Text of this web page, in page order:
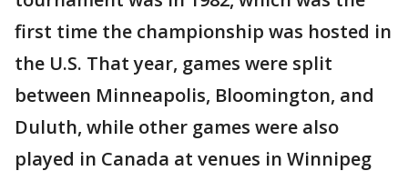
first time the championship was hosted in
the U.S. That year, games were split
between Minneapolis, Bloomington, and
Duluth, while other games were also
played in Canada at venues in Winnipeg